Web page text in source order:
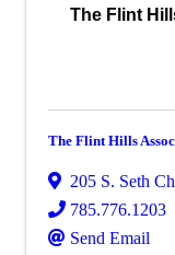
The Flint
The Flint Hills
205 S. Seth
785.776.1203
Send Email